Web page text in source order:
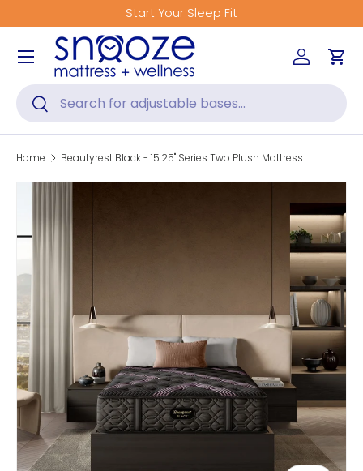
Skip to content
Search
Search
Log inCart
Menu
Home Beautyrest Black - 15.25" Series Two Plush Mattress